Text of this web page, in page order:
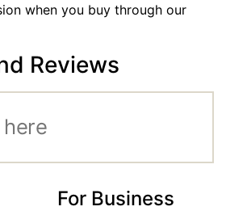
when you buy through our
Reviews
For Business